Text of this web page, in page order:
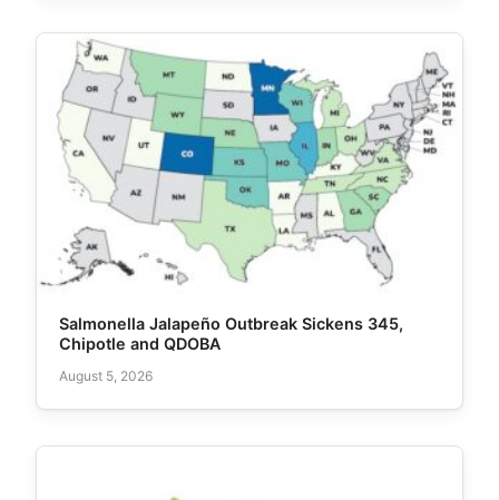
Salmonella Jalapeño Outbreak Sickens 345,
Chipotle and QDOBA
August 5, 2026